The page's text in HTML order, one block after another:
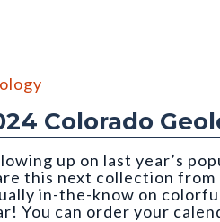
Colorado
up on last year’s
this next collection
in-the-know on
You can order your